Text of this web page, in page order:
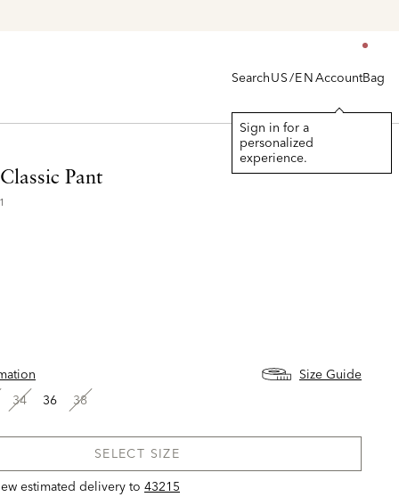
SearchUS/ENAccount
Sign in for a
personalized
experience.
Bag
Pant
Size Guide
34
36 38
SELECT SIZE
estimated delivery to 43215